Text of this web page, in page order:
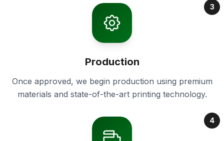
3
Production
Once approved, we begin production using premium
materials and state-of-the-art printing technology.
4